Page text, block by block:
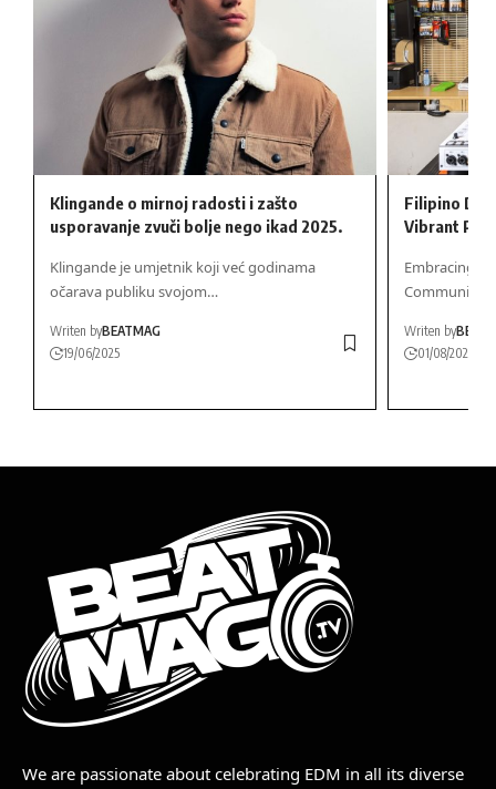
Klingande o mirnoj radosti i zašto
usporavanje zvuči bolje nego ikad 2025.
Klingande je umjetnik koji već godinama
očarava publiku svojom…
Writen byBEATMAG
19/06/2025
Filipino DJ
Vibrant
Embracing
Community…
Writen by
01/08/2026
We are passionate about celebrating EDM in all its diverse